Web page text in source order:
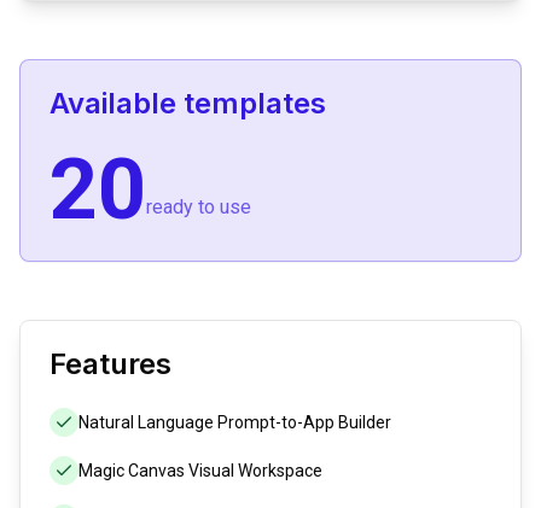
Available templates
20ready to use
Features
Natural Language Prompt-to-App Builder
Magic Canvas Visual Workspace